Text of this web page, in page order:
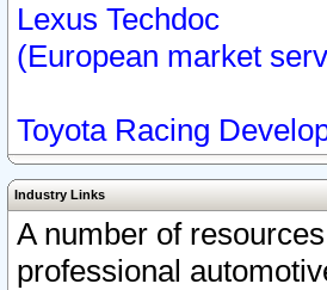
Lexus Techdoc
(European market
Toyota Racing
Industry Links
A number of
professional